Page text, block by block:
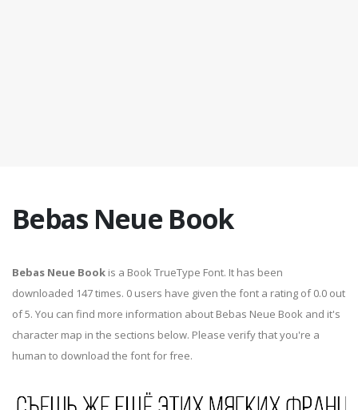
Bebas Neue Book
Bebas Neue Book is a Book TrueType Font. It has been
downloaded 147 times. 0 users have given the font a rating of 0.0 out
of 5. You can find more information about Bebas Neue Book and it's
character map in the sections below. Please verify that you're a
human to download the font for free.